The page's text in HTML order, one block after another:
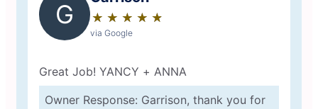
G ★ ★ ★ ★ ★
☆ ☆ ☆ ☆ ☆
via Google
Great Job! YANCY + ANNA
Owner Response: Garrison, thank you for